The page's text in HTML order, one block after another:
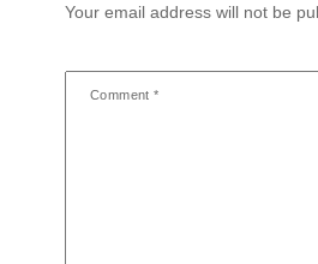
Your email address will not be
Comment*